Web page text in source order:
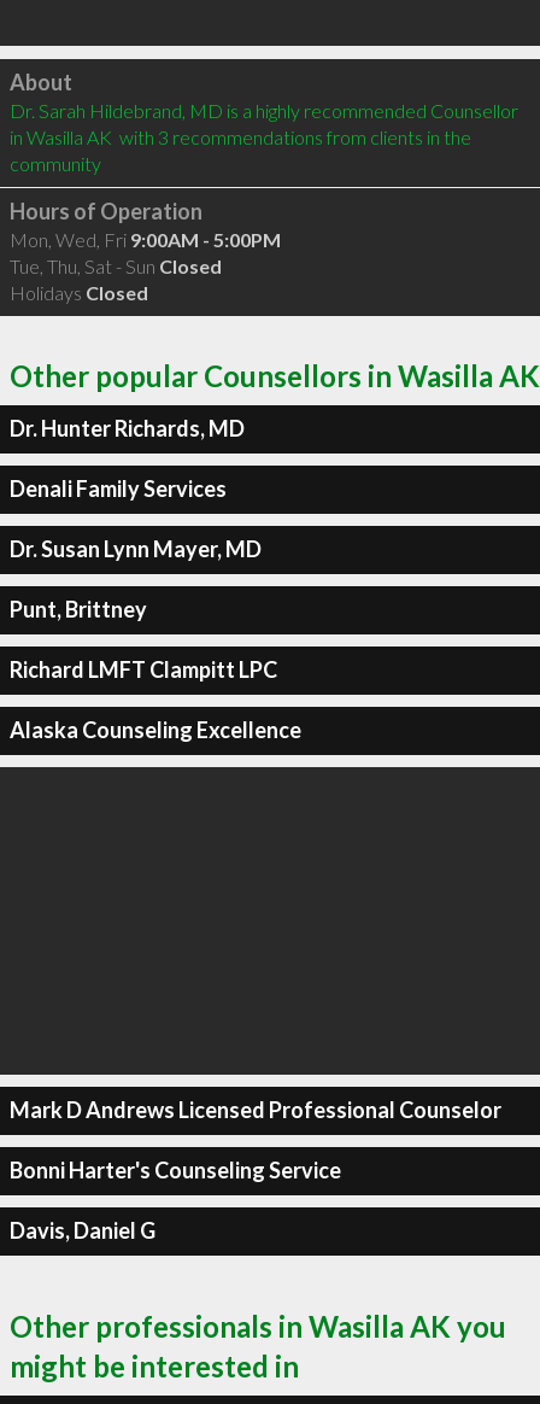
Click to load
About
Dr. Sarah Hildebrand, MD is a highly recommended Counsellor
in Wasilla AK  with 3 recommendations from clients in the
community
Hours of Operation
Mon, Wed, Fri 9:00AM - 5:00PM
Tue, Thu, Sat - Sun Closed
Holidays Closed
Other popular Counsellors in Wasilla AK
Dr. Hunter Richards, MD
Denali Family Services
Dr. Susan Lynn Mayer, MD
Punt, Brittney
Richard LMFT Clampitt LPC
Alaska Counseling Excellence
Mark D Andrews Licensed Professional Counselor
Bonni Harter's Counseling Service
Davis, Daniel G
Other professionals in Wasilla AK you
might be interested in